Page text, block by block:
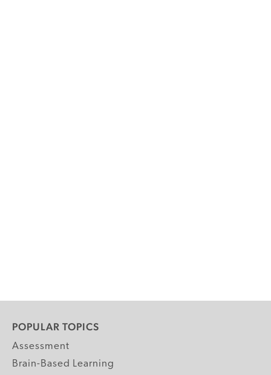
POPULAR TOPICS
Assessment
Brain-Based Learning